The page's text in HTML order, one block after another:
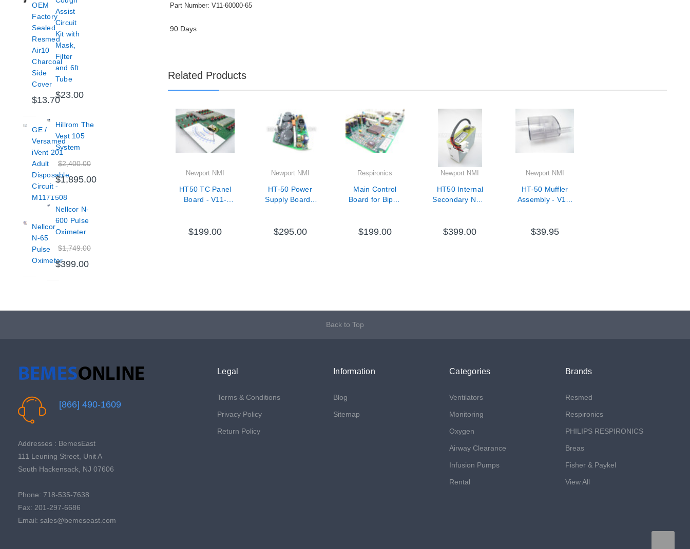
OEM
Factory
Sealed
Resmed
Air10
Charcoal
Side
Cover
$13.70
GE /
Versamed
iVent 201
Adult
Disposable
Circuit -
M1171508
Nellcor
N-65
Pulse
Oximeter
Assist
Circuit
Kit with
Mask,
Filter
and 6ft
Tube
$23.00
Hillrom The
Vest 105
System
$2,400.00
$1,895.00
Nellcor N-
600 Pulse
Oximeter
$1,749.00
$399.00
Part Number: V11-60000-65
90 Days
Related Products
Newport NMI
HT50 TC Panel
Board - V11-
$199.00
Newport NMI
HT-50 Power
Supply Board -
$295.00
Respironics
Main Control
Board for Bipap
$199.00
Newport NMI
HT50 Internal
Secondary NMH
$399.00
Newport NMI
HT-50 Muffler
Assembly - V11-
$39.95
Back to Top
[866] 490-1609
Addresses : BemesEast
111 Leuning Street, Unit A
South Hackensack, NJ 07606
Phone: 718-535-7638
Fax: 201-297-6686
Email: sales@bemeseast.com
Legal
Terms & Conditions
Privacy Policy
Return Policy
Information
Blog
Sitemap
Categories
Ventilators
Monitoring
Oxygen
Airway Clearance
Infusion Pumps
Rental
Brands
Resmed
Respironics
PHILIPS RESPIRONICS
Breas
Fisher & Paykel
View All